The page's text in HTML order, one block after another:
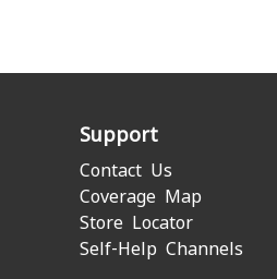
Support
Contact Us
Coverage Map
Store Locator
Self-Help Channels